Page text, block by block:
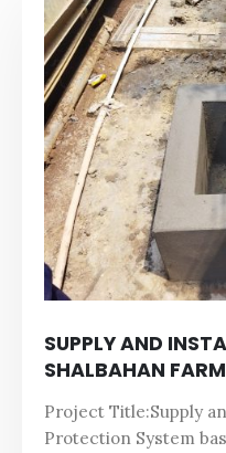
SUPPLY AND
SHALBAHAN
Project Title:Supply
Protection System